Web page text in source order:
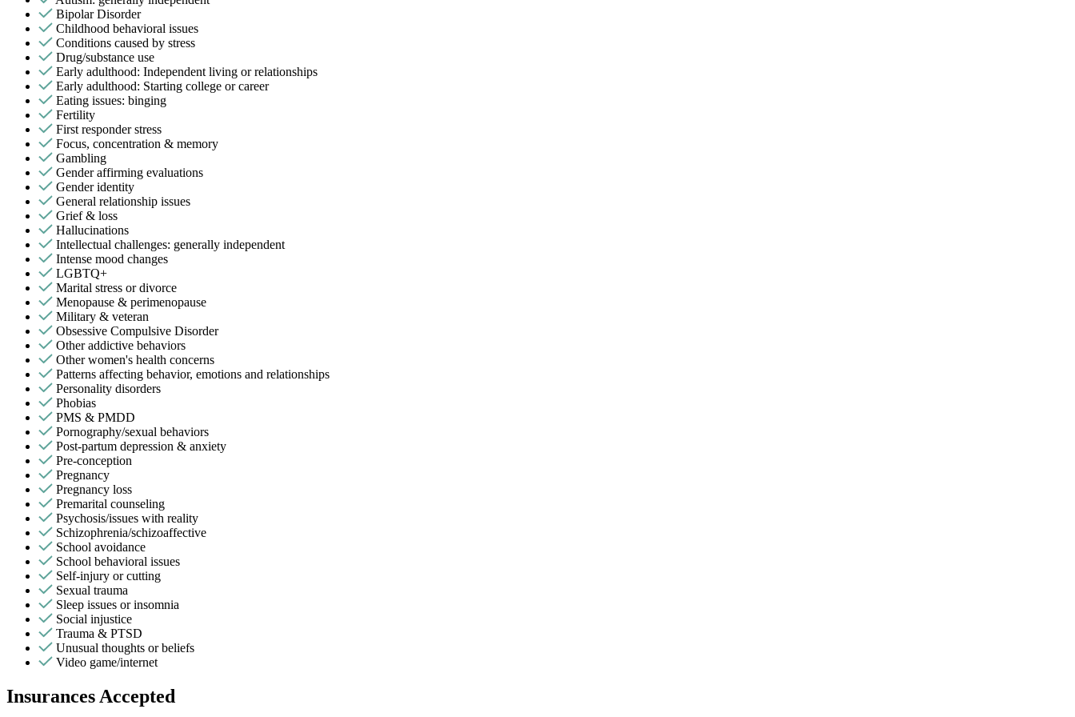
Bipolar Disorder
Childhood behavioral issues
Conditions caused by stress
Drug/substance use
Early adulthood: Independent living or relationships
Early adulthood: Starting college or career
Eating issues: binging
Fertility
First responder stress
Focus, concentration & memory
Gambling
Gender affirming evaluations
Gender identity
General relationship issues
Grief & loss
Hallucinations
Intellectual challenges: generally independent
Intense mood changes
LGBTQ+
Marital stress or divorce
Menopause & perimenopause
Military & veteran
Obsessive Compulsive Disorder
Other addictive behaviors
Other women's health concerns
Patterns affecting behavior, emotions and relationships
Personality disorders
Phobias
PMS & PMDD
Pornography/sexual behaviors
Post-partum depression & anxiety
Pre-conception
Pregnancy
Pregnancy loss
Premarital counseling
Psychosis/issues with reality
Schizophrenia/schizoaffective
School avoidance
School behavioral issues
Self-injury or cutting
Sexual trauma
Sleep issues or insomnia
Social injustice
Trauma & PTSD
Unusual thoughts or beliefs
Video game/internet
Insurances Accepted